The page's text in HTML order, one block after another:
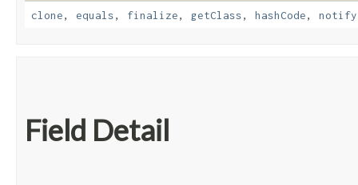
clone, equals, finalize, getClass, hashCode, notify
Field Detail